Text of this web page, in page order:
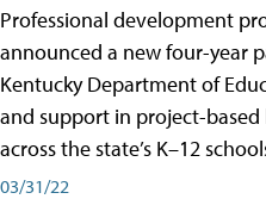
Professional development
announced a new four-year
Kentucky Department of
and support in project-
across the state’s K–12
03/31/22